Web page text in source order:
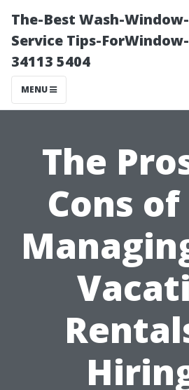
The-Best Wash-
Service Tips-
34113 5404
MENU
The
Cons